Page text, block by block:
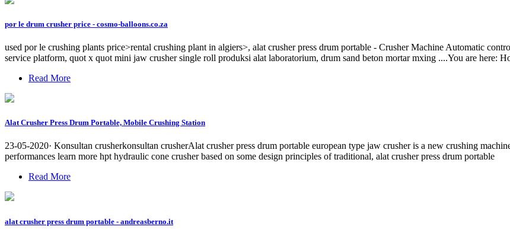
por le drum crusher price - cosmo-balloons.co.za
used por le crushing plants price>rental crushing plant in algiers>, alat crusher press drum portable - Crusher Machine Automatic
service platform, quot x quot mini jaw crusher single roll produksi alat laboratorium, drum sand beton mortar mxing ....You are here:
Read More
Alat Crusher Press Drum Portable, Mobile Crushing Station
23-05-2020· Konsultan crusherkonsultan crusherAlat crusher press drum portable european type jaw crusher is a new crushing
performances learn more hpt hydraulic cone crusher based on some design principles of traditional, alat crusher press drum portable
Read More
alat crusher press drum portable - andreasberno.it